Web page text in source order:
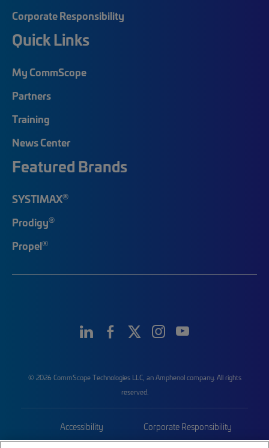
Corporate Responsibility
Quick Links
My CommScope
Partners
Training
News Center
Featured Brands
SYSTIMAX®
Prodigy®
Propel®
© 2026 CommScope Technologies LLC, an Amphenol company. All rights
reserved.
Accessibility Corporate Responsibility